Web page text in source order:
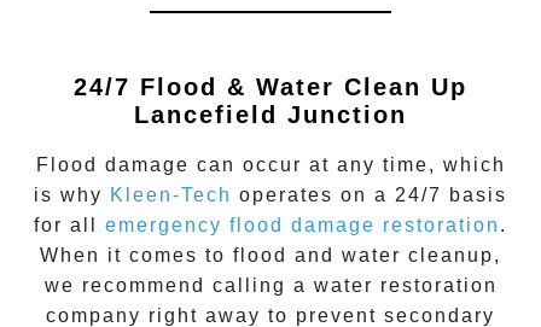
24/7 Flood & Water Clean Up
Lancefield Junction
Flood damage can occur at any time, which
is why Kleen-Tech operates on a 24/7 basis
for all emergency flood damage restoration .
When it comes to flood and water cleanup,
we recommend calling a water restoration
company right away to prevent secondary